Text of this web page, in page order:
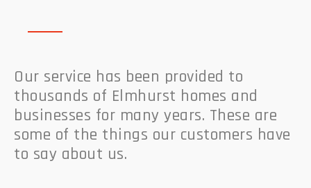
Our service has been provided to
thousands of Elmhurst homes and
businesses for many years. These are
some of the things our customers have
to say about us.